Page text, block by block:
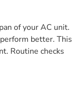
of your AC unit.
better. This
Routine checks